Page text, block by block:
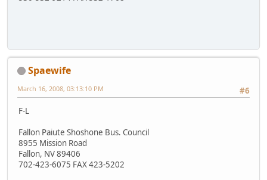
Spaewife
#6
March 16, 2008, 03:13:10 PM
F-L
Fallon Paiute Shoshone Bus. Council
8955 Mission Road
Fallon, NV 89406
702-423-6075 FAX 423-5202